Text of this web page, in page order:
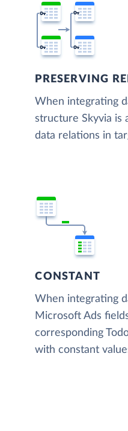
PRESERVING
When integrating
structure Skyvia is
data relations in
CONSTANT
When integrating
Microsoft Ads
corresponding
with constant